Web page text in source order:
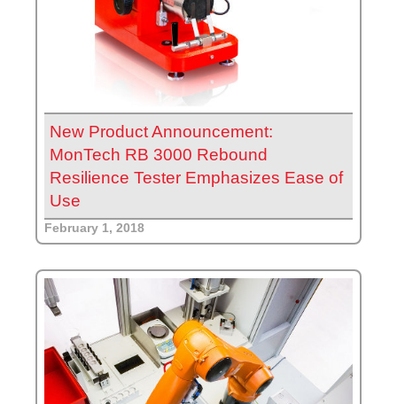
New Product Announcement:
MonTech RB 3000 Rebound
Resilience Tester Emphasizes Ease of
Use
February 1, 2018